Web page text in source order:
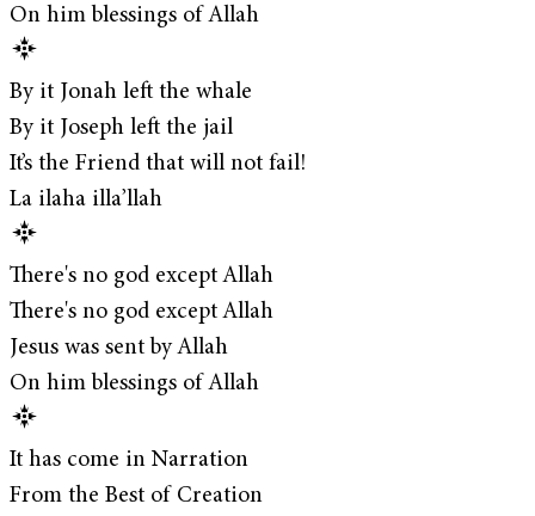
On him blessings of Allah
By it Jonah left the whale
By it Joseph left the jail
It’s the Friend that will not fail!
La ilaha illa’llah
There's no god except Allah
There's no god except Allah
Jesus was sent by Allah
On him blessings of Allah
It has come in Narration
From the Best of Creation